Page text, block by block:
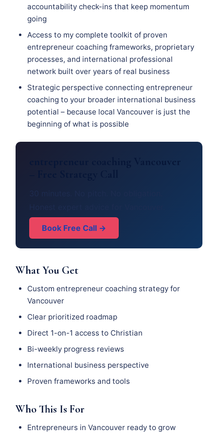
accountability check-ins that keep momentum
going
Access to my complete toolkit of proven
entrepreneur coaching frameworks, proprietary
processes, and international professional
network built over years of real business
Strategic perspective connecting entrepreneur
coaching to your broader international business
potential – because local Vancouver is just the
beginning of what is possible
Book Free Call →
What You Get
Custom entrepreneur coaching strategy for
Vancouver
Clear prioritized roadmap
Direct 1-on-1 access to Christian
Bi-weekly progress reviews
International business perspective
Proven frameworks and tools
Who This Is For
Entrepreneurs in Vancouver ready to grow